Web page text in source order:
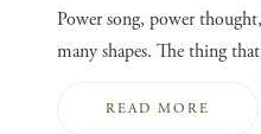
Power song, power
many shapes. The thing
READ MORE